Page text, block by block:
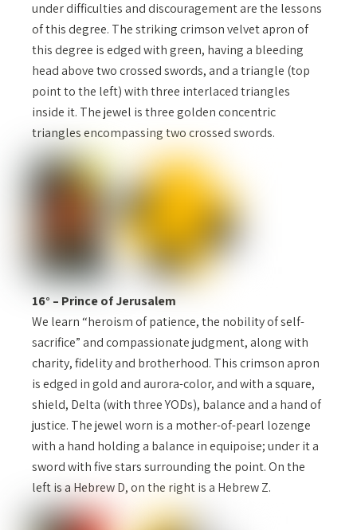
under difficulties and discouragement are the lessons
of this degree. The striking crimson velvet apron of
this degree is edged with green, having a bleeding
head above two crossed swords, and a triangle (top
point to the left) with three interlaced triangles
inside it. The jewel is three golden concentric
triangles encompassing two crossed swords.
16° – Prince of Jerusalem
We learn “heroism of patience, the nobility of self-
sacrifice” and compassionate judgment, along with
charity, fidelity and brotherhood. This crimson apron
is edged in gold and aurora-color, and with a square,
shield, Delta (with three YODs), balance and a hand of
justice. The jewel worn is a mother-of-pearl lozenge
with a hand holding a balance in equipoise; under it a
sword with five stars surrounding the point. On the
left is a Hebrew D, on the right is a Hebrew Z.